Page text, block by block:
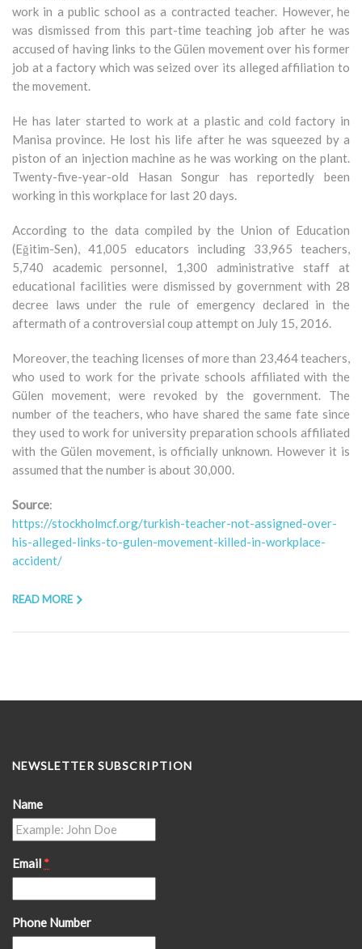
work in a public school as a contracted teacher. However, he
was dismissed from this part-time teaching job after he was
accused of having links to the Gülen movement over his former
job at a factory which was seized over its alleged affiliation to
the movement.
He has later started to work at a plastic and cold factory in
Manisa province. He lost his life after he was squeezed by a
piston of an injection machine as he was working on the plant.
Twenty-five-year-old Hasan Songur has reportedly been
working in this workplace for last 20 days.
According to the data compiled by the Union of Education
(Eğitim-Sen), 41,005 educators including 33,965 teachers,
5,740 academic personnel, 1,300 administrative staff at
educational facilities were dismissed by government with 28
decree laws under the rule of emergency declared in the
aftermath of a controversial coup attempt on July 15, 2016.
Moreover, the teaching licenses of more than 23,464 teachers,
who used to work for the private schools affiliated with the
Gülen movement, were revoked by the government. The
number of the teachers, who have shared the same fate since
they used to work for university preparation schools affiliated
with the Gülen movement, is officially unknown. However it is
assumed that the number is about 30,000.
Source:
https://stockholmcf.org/turkish-teacher-not-assigned-over-
his-alleged-links-to-gulen-movement-killed-in-workplace-
accident/
READ MORE
NEWSLETTER SUBSCRIPTION
Name
Email *
Phone Number